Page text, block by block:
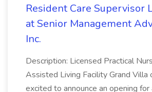
Resident Care Supervisor
at Senior Management
Inc.
Description: Licensed Practical
Assisted Living Facility Grand Villa
excited to announce an opening